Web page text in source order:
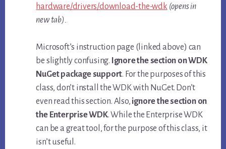
hardware/drivers/download-the-wdk (opens in
new tab).
Microsoft’s instruction page (linked above) can
be slightly confusing. Ignore the section on WDK
NuGet package support. For the purposes of this
class, don’t install the WDK with NuGet. Don’t
even read this section. Also, ignore the section on
the Enterprise WDK. While the Enterprise WDK
can be a great tool, for the purpose of this class, it
isn’t useful.